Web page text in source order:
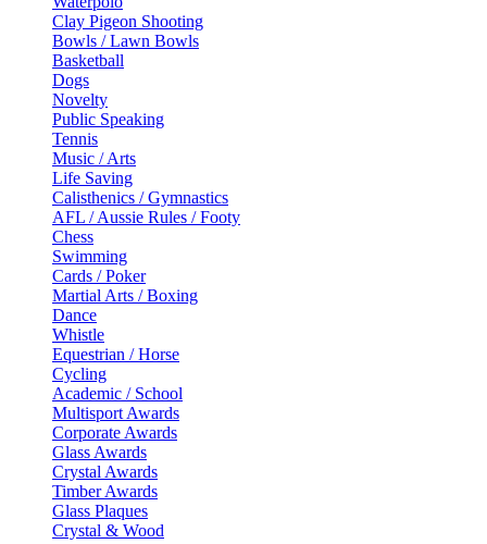
Clay Pigeon Shooting
Bowls / Lawn Bowls
Basketball
Dogs
Novelty
Public Speaking
Tennis
Music / Arts
Life Saving
Calisthenics / Gymnastics
AFL / Aussie Rules / Footy
Chess
Swimming
Cards / Poker
Martial Arts / Boxing
Dance
Whistle
Equestrian / Horse
Cycling
Academic / School
Multisport Awards
Corporate Awards
Glass Awards
Crystal Awards
Timber Awards
Glass Plaques
Crystal & Wood